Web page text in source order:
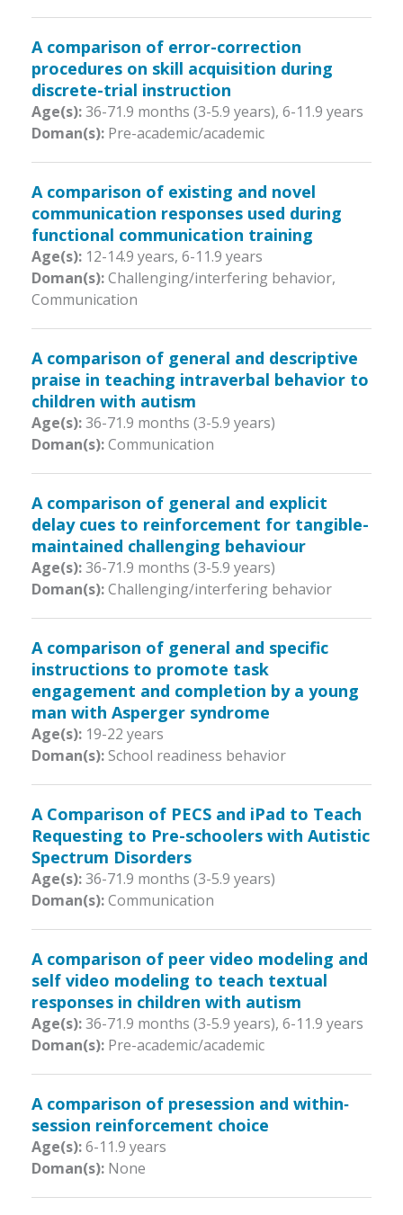
A comparison of error-correction
procedures on skill acquisition during
discrete-trial instruction
Age(s):36-71.9 months (3-5.9 years), 6-11.9 years
Doman(s): Pre-academic/academic
A comparison of existing and novel
communication responses used during
functional communication training
Age(s): 12-14.9 years, 6-11.9 years
Doman(s):Challenging/interfering behavior,
Communication
A comparison of general and descriptive
praise in teaching intraverbal behavior to
children with autism
Age(s):36-71.9 months (3-5.9 years)
Doman(s):Communication
A comparison of general and explicit
delay cues to reinforcement for tangible-
maintained challenging behaviour
Age(s):36-71.9 months (3-5.9 years)
Doman(s):Challenging/interfering behavior
A comparison of general and specific
instructions to promote task
engagement and completion by a young
man with Asperger syndrome
Age(s): 19-22 years
Doman(s):School readiness behavior
A Comparison of PECS and iPad to Teach
Requesting to Pre-schoolers with Autistic
Spectrum Disorders
Age(s):36-71.9 months (3-5.9 years)
Doman(s):Communication
A comparison of peer video modeling and
self video modeling to teach textual
responses in children with autism
Age(s):36-71.9 months (3-5.9 years), 6-11.9 years
Doman(s): Pre-academic/academic
A comparison of presession and within‐
session reinforcement choice
Age(s):6-11.9 years
Doman(s): None